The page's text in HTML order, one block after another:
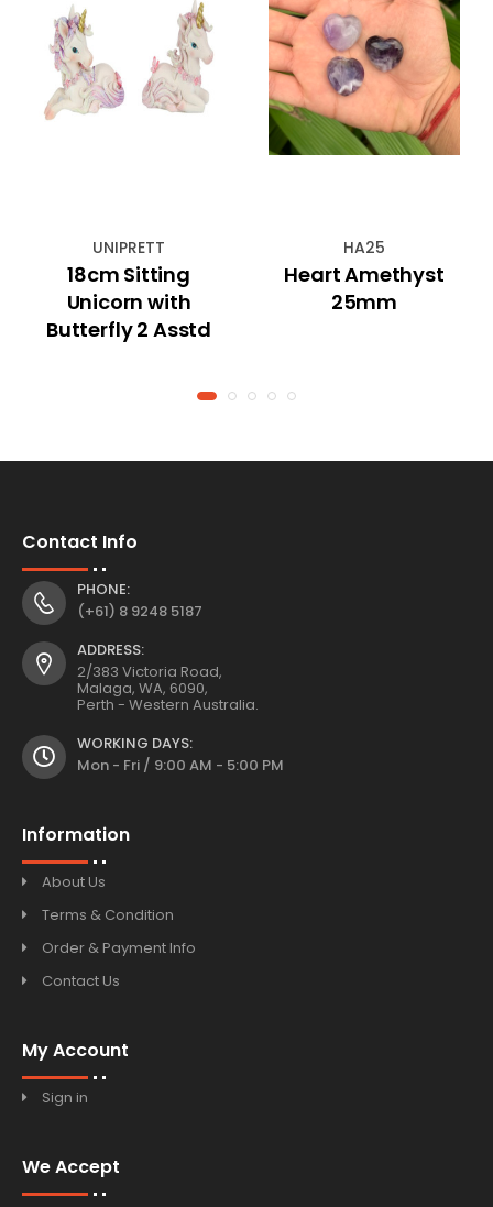
UNIPRETT
18cm Sitting
Unicorn with
Butterfly 2 Asstd
HA25
Heart Amethyst
25mm
Contact Info
PHONE:
(+61) 8 9248 5187
ADDRESS:
2/383 Victoria Road,
Malaga, WA, 6090,
Perth - Western Australia.
WORKING DAYS:
Mon - Fri / 9:00 AM - 5:00 PM
Information
About Us
Terms & Condition
Order & Payment Info
Contact Us
My Account
Sign in
We Accept